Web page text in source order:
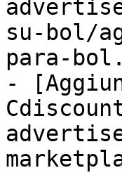
su-bol/
para-
-